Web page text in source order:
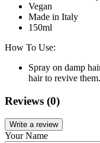
Vegan
Made in Italy
150ml
How To Use:
Spray on damp
hair to revive them.
Reviews (0)
Write a review
Your Name